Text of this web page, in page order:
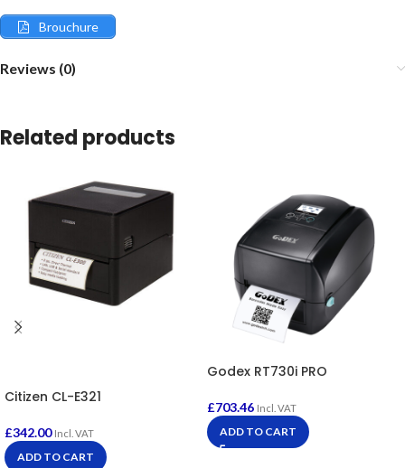
Brouchure
Reviews (0)
Related products
Citizen CL-E321
£342.00 Incl. VAT
ADD TO CART
Godex RT730i PRO
£703.46 Incl. VAT
ADD TO CART